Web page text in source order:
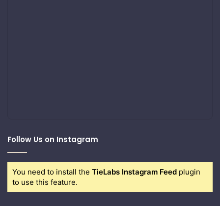
Follow Us on Instagram
You need to install the TieLabs Instagram Feed plugin
to use this feature.